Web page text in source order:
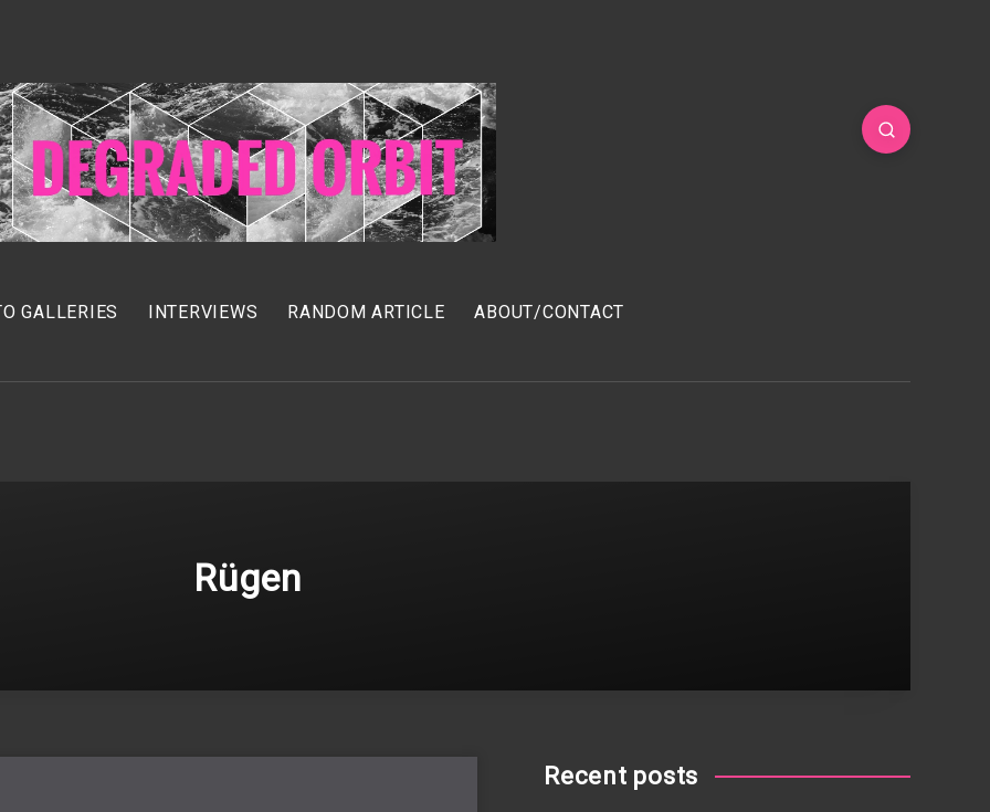
GALLERIES INTERVIEWS RANDOM ARTICLE ABOUT/CONTACT
Rügen
Recent posts